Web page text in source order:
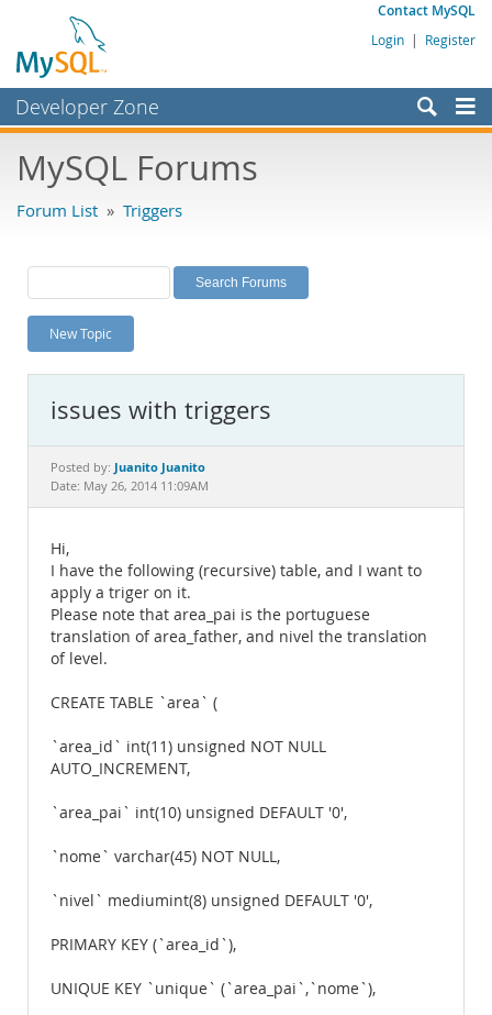
Contact MySQL
Login | Register
Developer Zone
Bugs
Labs
Planet MySQL
News and Events
MySQL.com
Downloads
Documentation
MySQL Forums
Forum List » Triggers
New Topic
issues with triggers
Posted by: Juanito Juanito
Date: May 26, 2014 11:09AM
Hi,
I have the following (recursive) table, and I want to
apply a triger on it.
Please note that area_pai is the portuguese
translation of area_father, and nivel the translation
of level.
CREATE TABLE `area` (
`area_id` int(11) unsigned NOT NULL
AUTO_INCREMENT,
`area_pai` int(10) unsigned DEFAULT '0',
`nome` varchar(45) NOT NULL,
`nivel` mediumint(8) unsigned DEFAULT '0',
PRIMARY KEY (`area_id`),
UNIQUE KEY `unique` (`area_pai`,`nome`),